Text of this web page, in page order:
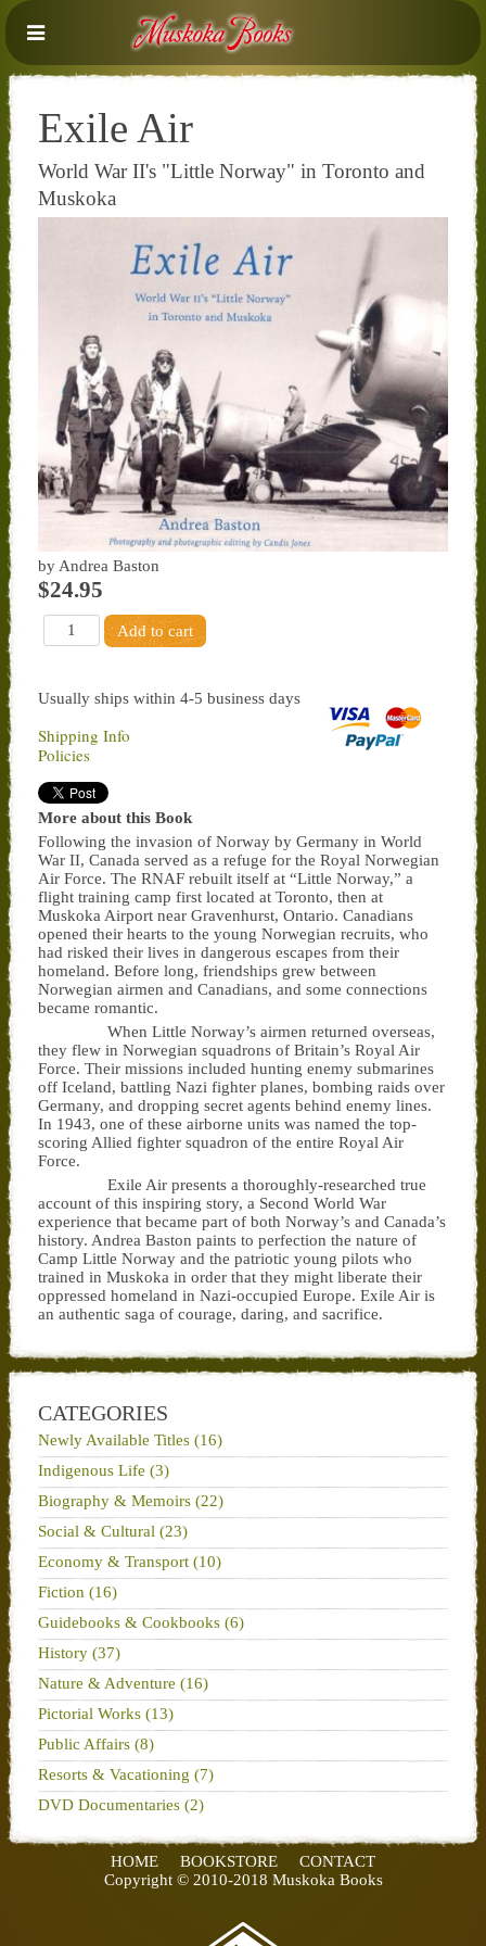
Exile Air
World War II's "Little Norway" in Toronto and
Muskoka
by Andrea Baston
$24.95
Usually ships within 4-5 business days
Shipping Info
Policies
More about this Book
Following the invasion of Norway by Germany in World
War II, Canada served as a refuge for the Royal Norwegian
Air Force. The RNAF rebuilt itself at “Little Norway,” a
flight training camp first located at Toronto, then at
Muskoka Airport near Gravenhurst, Ontario. Canadians
opened their hearts to the young Norwegian recruits, who
had risked their lives in dangerous escapes from their
homeland. Before long, friendships grew between
Norwegian airmen and Canadians, and some connections
became romantic.
When Little Norway’s airmen returned overseas,
they flew in Norwegian squadrons of Britain’s Royal Air
Force. Their missions included hunting enemy submarines
off Iceland, battling Nazi fighter planes, bombing raids over
Germany, and dropping secret agents behind enemy lines.
In 1943, one of these airborne units was named the top-
scoring Allied fighter squadron of the entire Royal Air
Force.
Exile Air presents a thoroughly-researched true
account of this inspiring story, a Second World War
experience that became part of both Norway’s and Canada’s
history. Andrea Baston paints to perfection the nature of
Camp Little Norway and the patriotic young pilots who
trained in Muskoka in order that they might liberate their
oppressed homeland in Nazi-occupied Europe. Exile Air is
an authentic saga of courage, daring, and sacrifice.
CATEGORIES
Newly Available Titles (16)
Indigenous Life (3)
Biography & Memoirs (22)
Social & Cultural (23)
Economy & Transport (10)
Fiction (16)
Guidebooks & Cookbooks (6)
History (37)
Nature & Adventure (16)
Pictorial Works (13)
Public Affairs (8)
Resorts & Vacationing (7)
DVD Documentaries (2)
HOME BOOKSTORE
CONTACT
Copyright © 2010-2018 Muskoka Books